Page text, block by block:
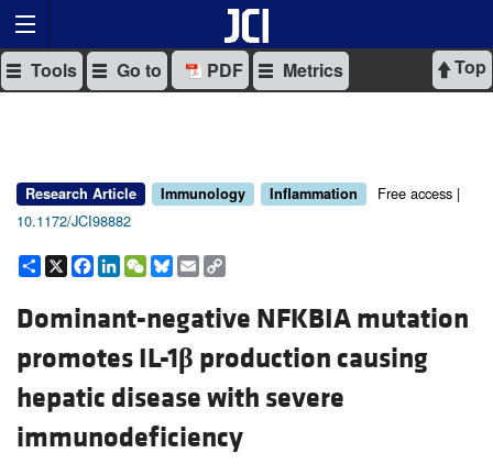
Top
Tools Go to PDF Metrics
Research Article Immunology Inflammation
Free access |
10.1172/JCI98882
Share
X Facebook
LinkedIn
WeChat
Bluesky
Email
Dominant-negative NFKBIA mutation
promotes IL-1β production causing
hepatic disease with severe
immunodeficiency